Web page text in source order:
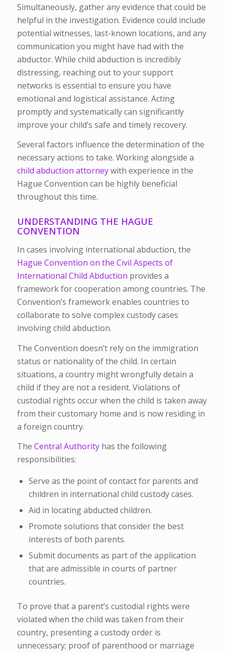
Simultaneously, gather any evidence that could be
helpful in the investigation. Evidence could include
potential witnesses, last-known locations, and any
communication you might have had with the
abductor. While child abduction is incredibly
distressing, reaching out to your support
networks is essential to ensure you have
emotional and logistical assistance. Acting
promptly and systematically can significantly
improve your child’s safe and timely recovery.
Several factors influence the determination of the
necessary actions to take. Working alongside a
child abduction attorneywith experience in the
Hague Convention can be highly beneficial
throughout this time.
UNDERSTANDING THE HAGUE
CONVENTION
In cases involving international abduction, the
Hague Convention on the Civil Aspects of
International Child Abduction provides a
framework for cooperation among countries. The
Convention’s framework enables countries to
collaborate to solve complex custody cases
involving child abduction.
The Convention doesn’t rely on the immigration
status or nationality of the child. In certain
situations, a country might wrongfully detain a
child if they are not a resident. Violations of
custodial rights occur when the child is taken away
from their customary home and is now residing in
a foreign country.
The Central Authorityhas the following
responsibilities:
Serve as the point of contact for parents and
children in international child custody cases.
Aid in locating abducted children.
Promote solutions that consider the best
interests of both parents.
Submit documents as part of the application
that are admissible in courts of partner
countries.
To prove that a parent’s custodial rights were
violated when the child was taken from their
country, presenting a custody order is
unnecessary; proof of parenthood or marriage